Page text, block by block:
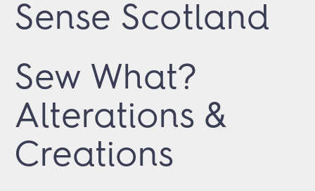
Sense Scotland
Sew What?
Alterations &
Creations